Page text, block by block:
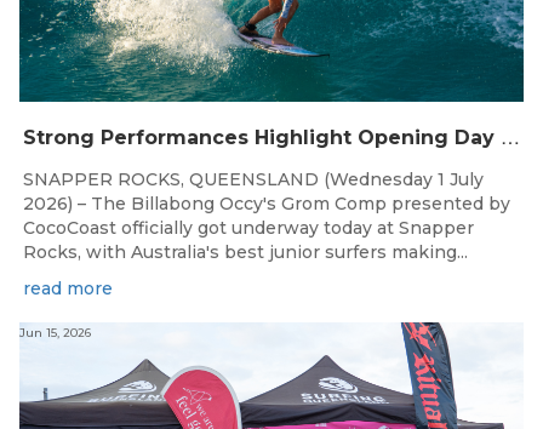
S
trong Performances Highlight Opening Day of Billabong Occy’s Grom Comp
SNAPPER ROCKS, QUEENSLAND (Wednesday 1 July
2026) – The Billabong Occy's Grom Comp presented by
CocoCoast officially got underway today at Snapper
Rocks, with Australia's best junior surfers making...
read more
Jun 15, 2026